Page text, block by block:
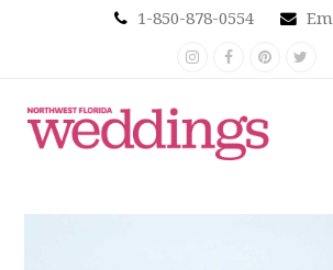
1-850-878-0554
Instagram
FacebookPinterest